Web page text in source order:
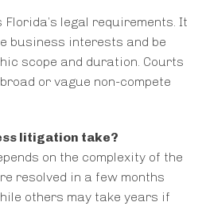
legal requirements. It
business interests and be
scope and duration. Courts
or vague non-compete
litigation take?
on the complexity of the
resolved in a few months
others may take years if